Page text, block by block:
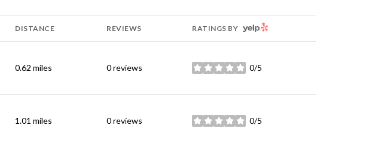
DISTANCE REVIEWS RATINGS BY YELP
0.62 miles 0 reviews 0/5
stars
1.01 miles 0 reviews 0/5
stars